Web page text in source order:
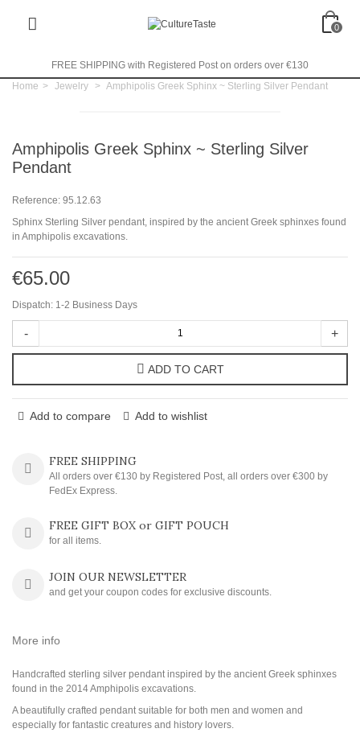
0
FREE SHIPPING with Registered Post on orders over €130
Home > Jewelry > Amphipolis Greek Sphinx ~ Sterling Silver Pendant
Amphipolis Greek Sphinx ~ Sterling Silver
Pendant
Reference: 95.12.63
Sphinx Sterling Silver pendant, inspired by the ancient Greek sphinxes found
in Amphipolis excavations.
€65.00
Dispatch: 1-2 Business Days
- +
ADD TO CART
Add to compare Add to wishlist
FREE SHIPPING
All orders over €130 by Registered Post, all orders over €300 by
FedEx Express.
FREE GIFT BOX or GIFT POUCH
for all items.
JOIN OUR NEWSLETTER
and get your coupon codes for exclusive discounts.
More info
Handcrafted sterling silver pendant inspired by the ancient Greek sphinxes
found in the 2014 Amphipolis excavations.
A beautifully crafted pendant suitable for both men and women and
especially for fantastic creatures and history lovers.